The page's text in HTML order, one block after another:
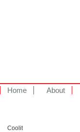
Home About
Coolit